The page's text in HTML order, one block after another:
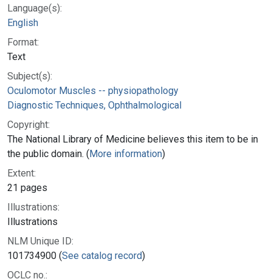
Language(s):
English
Format:
Text
Subject(s):
Oculomotor Muscles -- physiopathology
Diagnostic Techniques, Ophthalmological
Copyright:
The National Library of Medicine believes this item to be in
the public domain. (More information)
Extent:
21 pages
Illustrations:
Illustrations
NLM Unique ID:
101734900 (See catalog record)
OCLC no.: